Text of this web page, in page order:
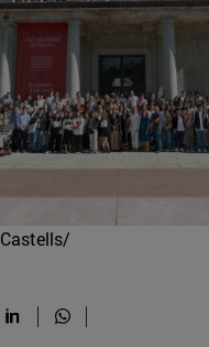
Castells/